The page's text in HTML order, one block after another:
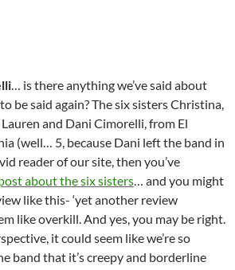
… is there anything we’ve said about
be said again? The six sisters Christina,
and Dani Cimorelli, from El
(well… 5, because Dani left the band in
reader of our site, then you’ve
about the six sisters… and you might
like this- ‘yet another review
like overkill. And yes, you may be right.
it could seem like we’re so
band that it’s creepy and borderline